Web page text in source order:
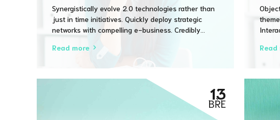
Synergistically evolve 2.0 technologies rather than
just in time initiatives. Quickly deploy strategic
networks with compelling e-business. Credibly
and enabled data.
Read more Read
13
BŘE